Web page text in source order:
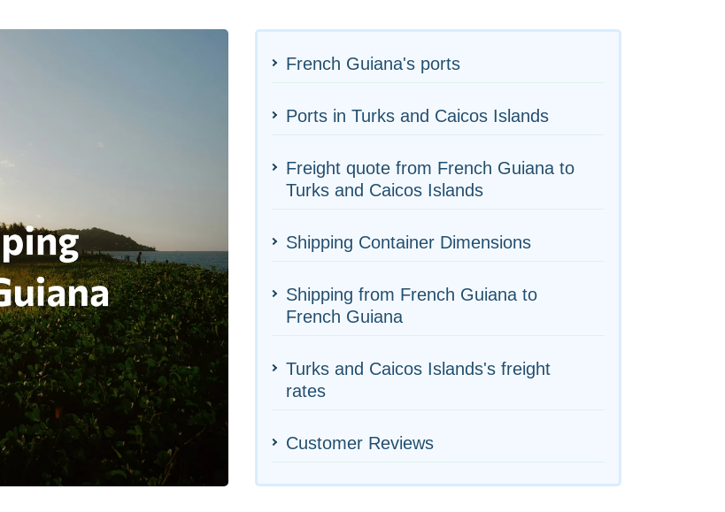
French Guiana's ports
Ports in Turks and Caicos Islands
Freight quote from French Guiana to
Turks and Caicos Islands
Shipping Container Dimensions
Shipping from French Guiana to
French Guiana
Turks and Caicos Islands's freight
rates
Customer Reviews